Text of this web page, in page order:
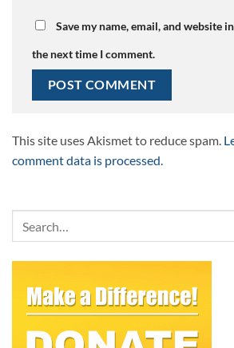
Save my name, email, and website
the next time I comment.
This site uses Akismet to reduce spam.
comment data is processed.